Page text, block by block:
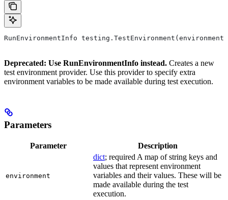
RunEnvironmentInfo
Deprecated: Use RunEnvironmentInfo instead. Creates a new
test environment provider. Use this provider to specify extra
environment variables to be made available during test execution.
Parameters
Parameter Description
environment
dict; required A map of string keys and
values that represent environment
variables and their values. These will be
made available during the test
execution.